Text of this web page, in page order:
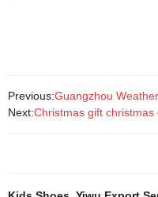
Previous:Guangzhou Weather
Next:Christmas gift